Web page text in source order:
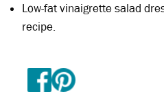
Low-fat vinaigrette salad
recipe.